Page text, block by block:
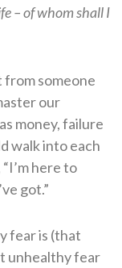
– of whom shall I
from someone
our
money, failure
walk into each
here to
got.”
fear is (that
unhealthy fear